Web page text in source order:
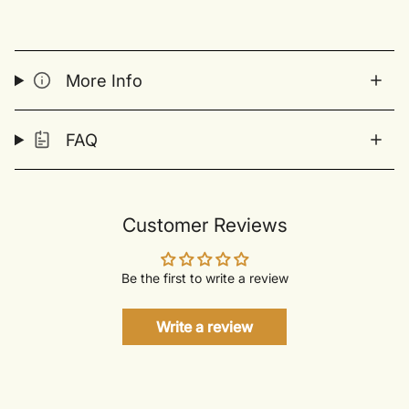
More Info
FAQ
Customer Reviews
Be the first to write a review
Write a review